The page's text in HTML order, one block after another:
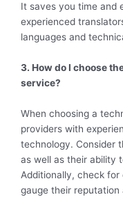
It saves you time and
experienced
languages and
3. How do I choose
service?
When choosing a
providers with
technology. Consider
as well as their ability
Additionally, check
gauge their reputation